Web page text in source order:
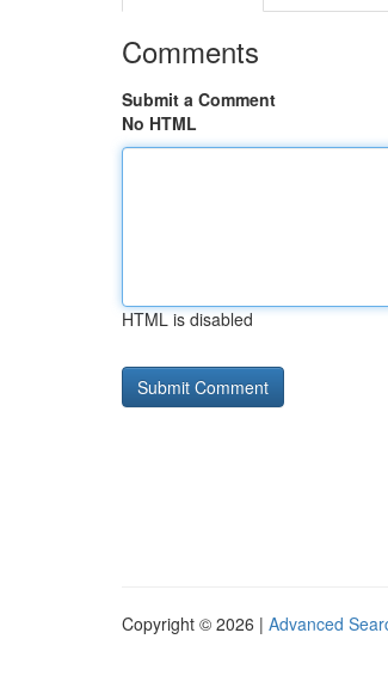
Comments
Submit a Comment
No HTML
HTML is disabled
Copyright © 2026 | Advanced